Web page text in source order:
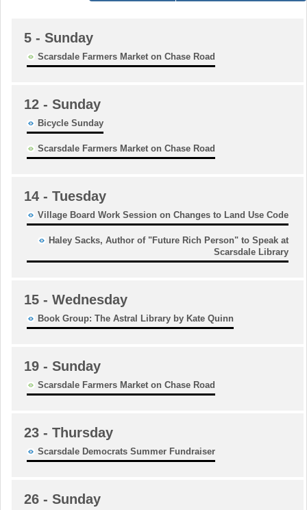
5 - Sunday
Scarsdale Farmers Market on Chase Road
12 - Sunday
Bicycle Sunday
Scarsdale Farmers Market on Chase Road
14 - Tuesday
Village Board Work Session on Changes to Land Use Code
Haley Sacks, Author of "Future Rich Person" to Speak at
Scarsdale Library
15 - Wednesday
Book Group: The Astral Library by Kate Quinn
19 - Sunday
Scarsdale Farmers Market on Chase Road
23 - Thursday
Scarsdale Democrats Summer Fundraiser
26 - Sunday